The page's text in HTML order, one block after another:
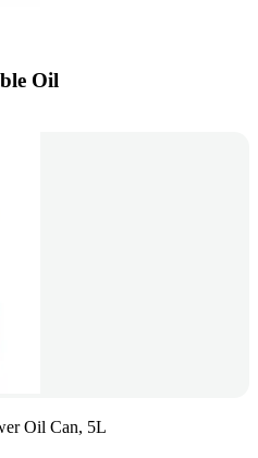
Oil
Oil Can, 5L